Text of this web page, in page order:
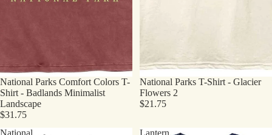
National Parks Comfort Colors T-
Shirt - Badlands Minimalist
Landscape
$31.75
National Parks T-Shirt - Glacier
Flowers 2
$21.75
National
Lantern